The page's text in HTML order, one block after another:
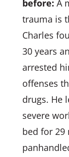
before: A
trauma is
Charles
30 years
arrested
offenses
drugs. He
severe
bed for 29